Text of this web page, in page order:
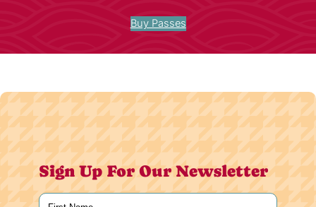
Buy Passes
Sign Up For Our Newsletter
Name